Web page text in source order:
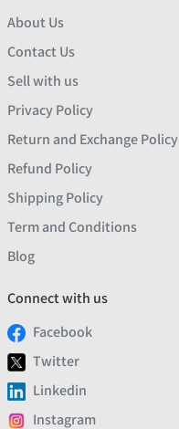
About Us
Contact Us
Sell with us
Privacy Policy
Return and Exchange Policy
Refund Policy
Shipping Policy
Term and Conditions
Blog
Connect with us
Facebook
Twitter
Linkedin
Instagram